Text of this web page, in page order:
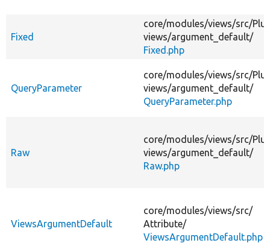
Fixed
core/modules/views/src/
views/argument_default/
Fixed.php
QueryParameter
core/modules/views/src/
views/argument_default/
QueryParameter.php
Raw
core/modules/views/src/
views/argument_default/
Raw.php
ViewsArgumentDefault
core/modules/views/src/
Attribute/
ViewsArgumentDefault.php